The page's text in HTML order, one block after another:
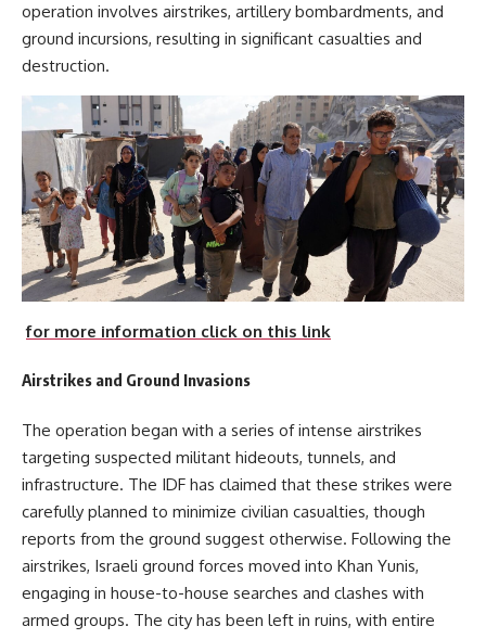
operation involves airstrikes, artillery bombardments, and
ground incursions, resulting in significant casualties and
destruction.
for more information click on this link
Airstrikes and Ground Invasions
The operation began with a series of intense airstrikes
targeting suspected militant hideouts, tunnels, and
infrastructure. The IDF has claimed that these strikes were
carefully planned to minimize civilian casualties, though
reports from the ground suggest otherwise. Following the
airstrikes, Israeli ground forces moved into Khan Yunis,
engaging in house-to-house searches and clashes with
armed groups. The city has been left in ruins, with entire